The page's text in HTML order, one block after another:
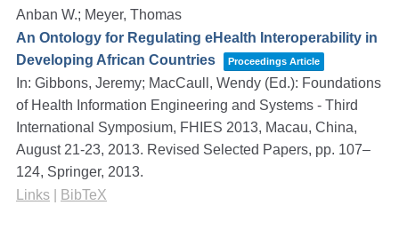
Anban W.; Meyer, Thomas
An Ontology for Regulating eHealth Interoperability in
Developing African Countries
Proceedings Article
In: Gibbons, Jeremy; MacCaull, Wendy (Ed.): Foundations
of Health Information Engineering and Systems - Third
International Symposium, FHIES 2013, Macau, China,
August 21-23, 2013. Revised Selected Papers, pp. 107–
124, Springer, 2013.
Links
BibTeX